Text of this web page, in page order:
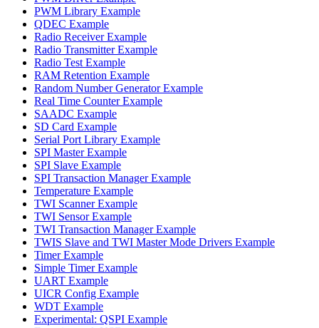
PWM Library Example
QDEC Example
Radio Receiver Example
Radio Transmitter Example
Radio Test Example
RAM Retention Example
Random Number Generator Example
Real Time Counter Example
SAADC Example
SD Card Example
Serial Port Library Example
SPI Master Example
SPI Slave Example
SPI Transaction Manager Example
Temperature Example
TWI Scanner Example
TWI Sensor Example
TWI Transaction Manager Example
TWIS Slave and TWI Master Mode Drivers Example
Timer Example
Simple Timer Example
UART Example
UICR Config Example
WDT Example
Experimental: QSPI Example